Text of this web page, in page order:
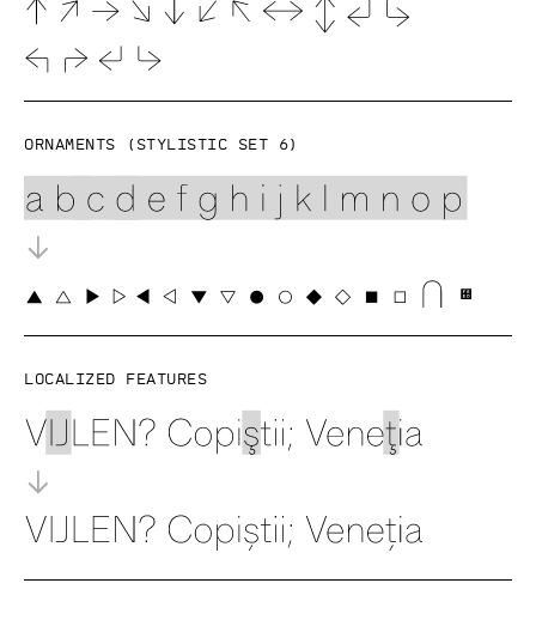
Ornaments (Stylistic set 6)
Localized features